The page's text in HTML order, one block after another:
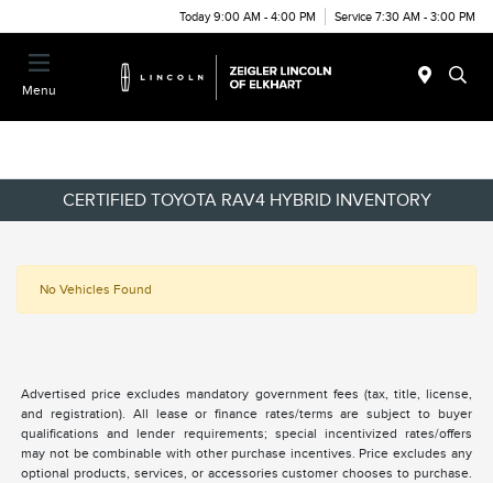
Today 9:00 AM - 4:00 PM Service 7:30 AM - 3:00 PM
Menu
CERTIFIED TOYOTA RAV4 HYBRID INVENTORY
No Vehicles Found
Advertised price excludes mandatory government fees (tax, title, license,
and registration). All lease or finance rates/terms are subject to buyer
qualifications and lender requirements; special incentivized rates/offers
may not be combinable with other purchase incentives. Price excludes any
optional products, services, or accessories customer chooses to purchase.